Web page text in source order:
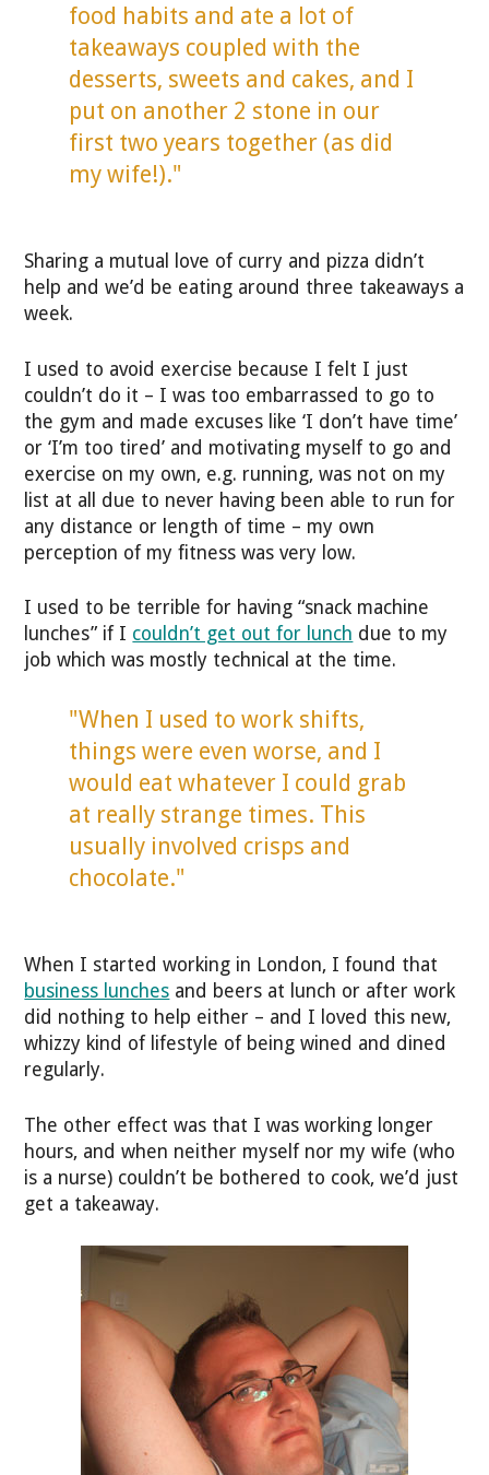
food habits and ate a lot of
takeaways coupled with the
desserts, sweets and cakes, and I
put on another 2 stone in our
first two years together (as did
my wife!)."
Sharing a mutual love of curry and pizza didn’t
help and we’d be eating around three takeaways a
week.
I used to avoid exercise because I felt I just
couldn’t do it – I was too embarrassed to go to
the gym and made excuses like ‘I don’t have time’
or ‘I’m too tired’ and motivating myself to go and
exercise on my own, e.g. running, was not on my
list at all due to never having been able to run for
any distance or length of time – my own
perception of my fitness was very low.
I used to be terrible for having “snack machine
lunches” if I couldn’t get out for lunch due to my
job which was mostly technical at the time.
"When I used to work shifts,
things were even worse, and I
would eat whatever I could grab
at really strange times. This
usually involved crisps and
chocolate."
When I started working in London, I found that
business lunches and beers at lunch or after work
did nothing to help either – and I loved this new,
whizzy kind of lifestyle of being wined and dined
regularly.
The other effect was that I was working longer
hours, and when neither myself nor my wife (who
is a nurse) couldn’t be bothered to cook, we’d just
get a takeaway.